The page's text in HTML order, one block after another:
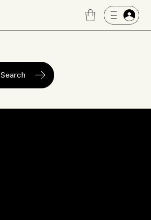
Search